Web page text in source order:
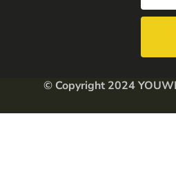
© Copyright 2024